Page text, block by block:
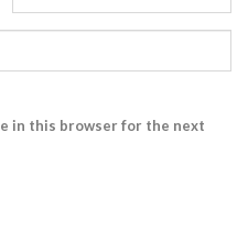
in this browser for the next